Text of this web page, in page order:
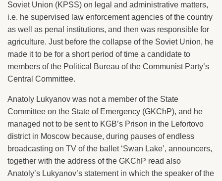
Soviet Union (KPSS) on legal and administrative matters,
i.e. he supervised law enforcement agencies of the country
as well as penal institutions, and then was responsible for
agriculture. Just before the collapse of the Soviet Union, he
made it to be for a short period of time a candidate to
members of the Political Bureau of the Communist Party’s
Central Committee.
Anatoly Lukyanov was not a member of the State
Committee on the State of Emergency (GKChP), and he
managed not to be sent to KGB’s Prison in the Lefortovo
district in Moscow because, during pauses of endless
broadcasting on TV of the ballet ‘Swan Lake’, announcers,
together with the address of the GKChP read also
Anatoly’s Lukyanov’s statement in which the speaker of the